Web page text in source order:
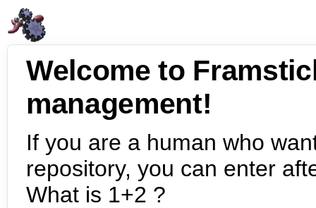
Welcome to
management!
If you are a human who
repository, you can enter
What is 1+2 ?